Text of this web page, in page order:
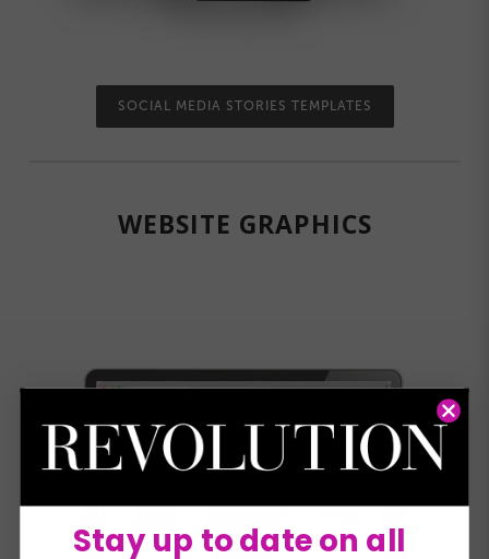
SOCIAL MEDIA STORIES TEMPLATES
WEBSITE GRAPHICS
Stay up to date on all